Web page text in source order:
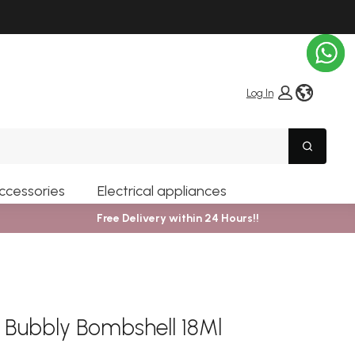
Log In
Search
Electrical appliances
Free Delivery within 24 Hours!!
Bombshell 18Ml